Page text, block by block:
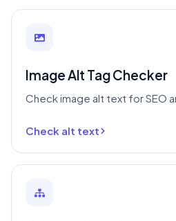
Image Alt Tag Checker
Check image alt text for SEO
Check alt text